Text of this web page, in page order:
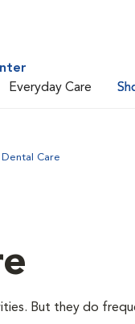
Everyday Care
Dental Care
But they do